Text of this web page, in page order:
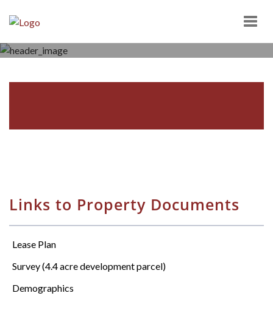
BRIAR CREEK PLAZA
Links to Property Documents
Lease Plan
Survey (4.4 acre development parcel)
Demographics